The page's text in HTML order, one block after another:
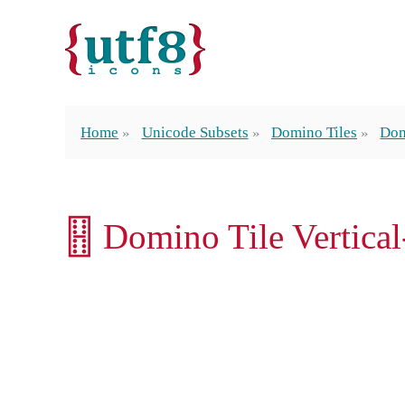
Home Unicode Subsets Domino Tiles
🂓 Domino Tile